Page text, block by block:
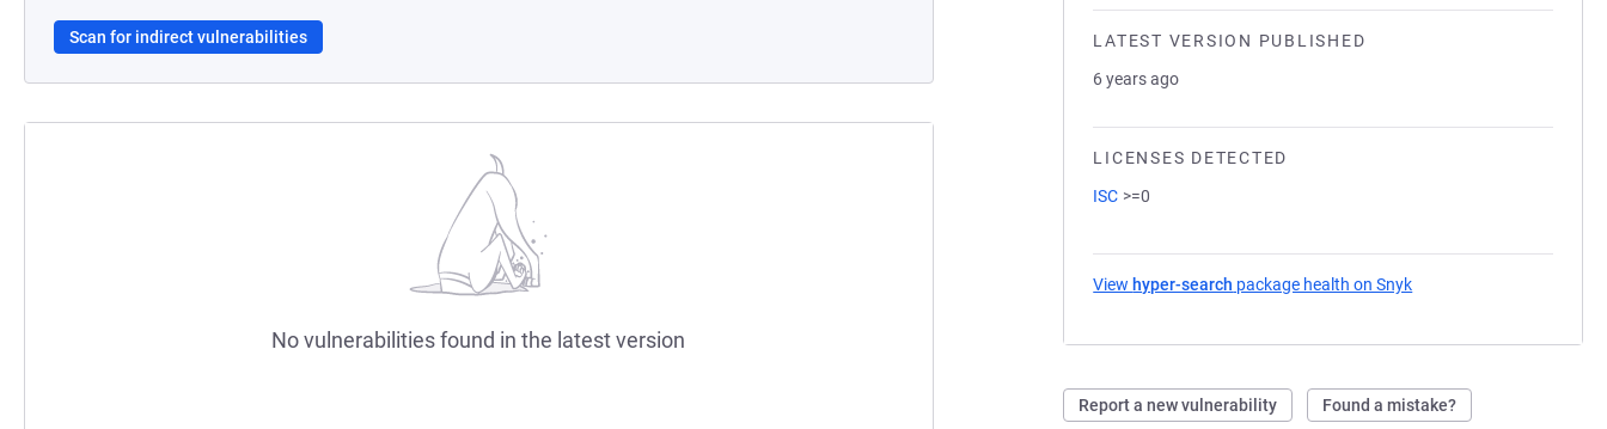
LATEST VERSION PUBLISHED
6 years ago
LICENSES DETECTED
ISC >=0
View hyper-search package health on Snyk
Report a new vulnerability Found a mistake?
Scan for indirect vulnerabilities
No vulnerabilities found in the latest version